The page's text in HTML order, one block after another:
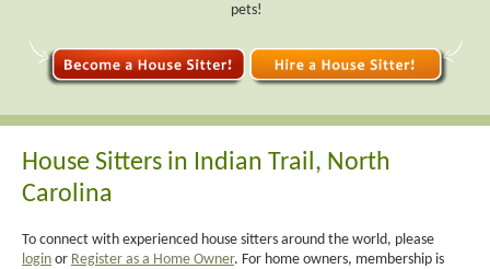
pets!
House Sitters in Indian Trail, North
Carolina
To connect with experienced house sitters around the world, please
login or Register as a Home Owner. For home owners, membership is